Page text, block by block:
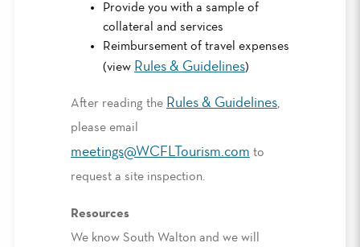
Provide you with a sample of
collateral and services
Reimbursement of travel expenses
(view Rules & Guidelines)
After reading the Rules & Guidelines,
please email
meetings@WCFLTourism.com to
request a site inspection.
Resources
We know South Walton and we will